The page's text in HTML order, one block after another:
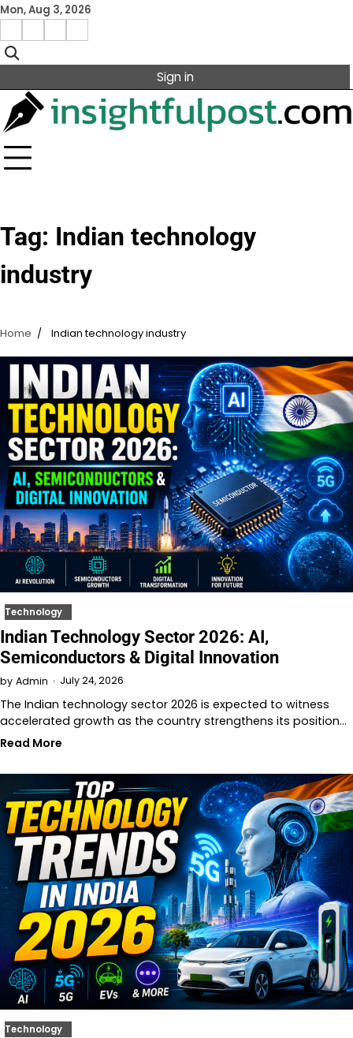
Skip
content
Mon, Aug 3, 2026
Facebook
Instagram
X Linkedin
Sign in
Tag: Indian technology
industry
Home Indian technology industry
Technology
Indian Technology Sector 2026: AI,
Semiconductors & Digital Innovation
by Admin July 24, 2026
The Indian technology sector 2026 is expected to witness
accelerated growth as the country strengthens its position…
Read More
Technology